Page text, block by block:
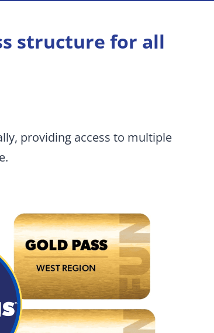
structure for all
providing access to multiple